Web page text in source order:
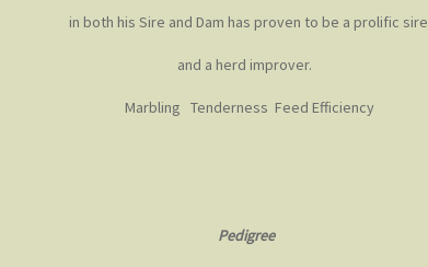
in both his Sire and Dam has proven to be a prolific sire
and a herd improver.
Marbling Tenderness Feed Efficiency
Pedigree